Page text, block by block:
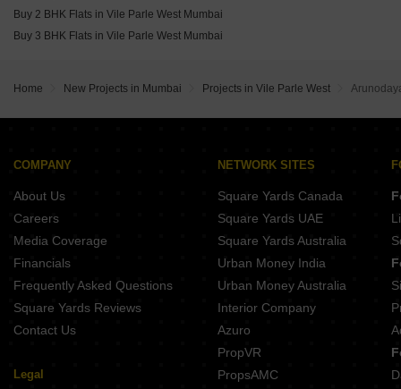
The Wadhwa Artek Park Bandra East Mumbai
Buy 2 BHK Flats in Vile Parle West Mumbai
Buy 3 BHK Flats in Vile Parle West Mumbai
Home New Projects in Mumbai Projects in Vile Parle West
COMPANY
About Us
Careers
Media Coverage
Financials
Frequently Asked Questions
Square Yards Reviews
Contact Us
Legal
NETWORK SITES
Square Yards Canada
Square Yards UAE
Square Yards Australia
Urban Money India
Urban Money Australia
Interior Company
Azuro
PropVR
PropsAMC